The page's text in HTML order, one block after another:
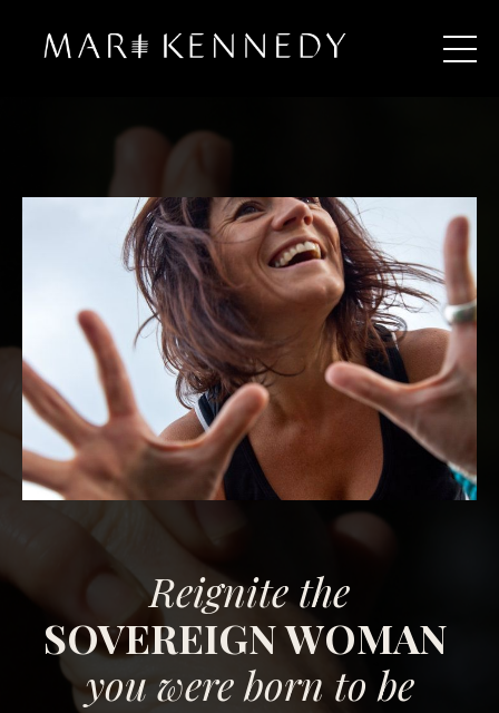
Reignite the
SOVEREIGN WOMAN
you were born to be